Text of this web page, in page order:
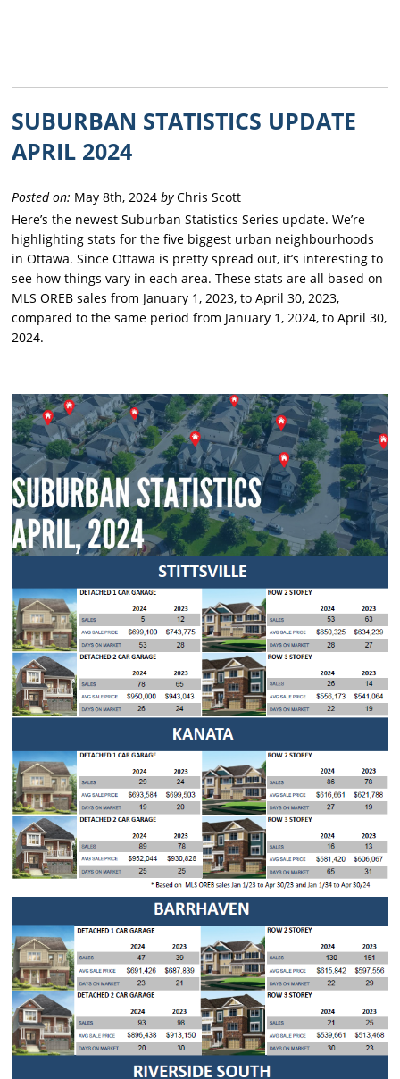
SUBURBAN STATISTICS UPDATE
APRIL 2024
Posted on: May 8th, 2024byChris Scott
Here’s the newest Suburban Statistics Series update. We’re
highlighting stats for the five biggest urban neighbourhoods
in Ottawa. Since Ottawa is pretty spread out, it’s interesting to
see how things vary in each area. These stats are all based on
MLS OREB sales from January 1, 2023, to April 30, 2023,
compared to the same period from January 1, 2024, to April 30,
2024.